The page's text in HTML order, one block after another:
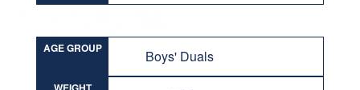
AGE GROUP Boys' Duals